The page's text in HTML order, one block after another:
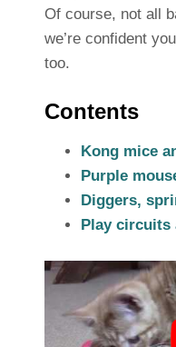
Of course, not all
we’re confident
too.
Contents
Kong mice
Purple
Diggers,
Play circuits